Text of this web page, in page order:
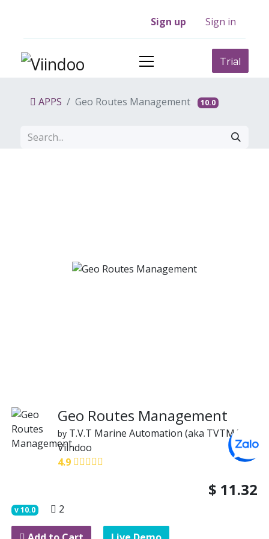
Sign up Sign in
Trial
APPS Geo Routes Management 10.0
Geo Routes Management
by T.V.T Marine Automation (aka TVTMA)
Viindoo
4.9
$ 11.32
v10.0 2